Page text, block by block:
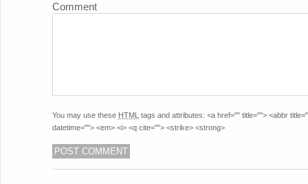
Comment
You may use these HTML tags and attributes: <a href="" title=""> <abbr
datetime=""> <em> <i> <q cite=""> <strike> <strong>